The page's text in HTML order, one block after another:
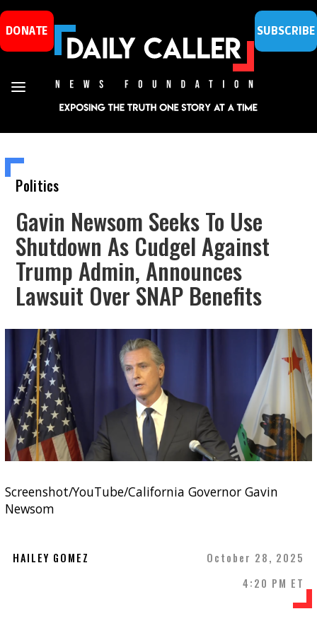
DONATE SUBSCRIBE
Politics
Gavin Newsom Seeks To Use
Shutdown As Cudgel Against
Trump Admin, Announces
Lawsuit Over SNAP Benefits
Screenshot/YouTube/California Governor Gavin
Newsom
HAILEY GOMEZ
October 28, 2025
4:20 PM ET